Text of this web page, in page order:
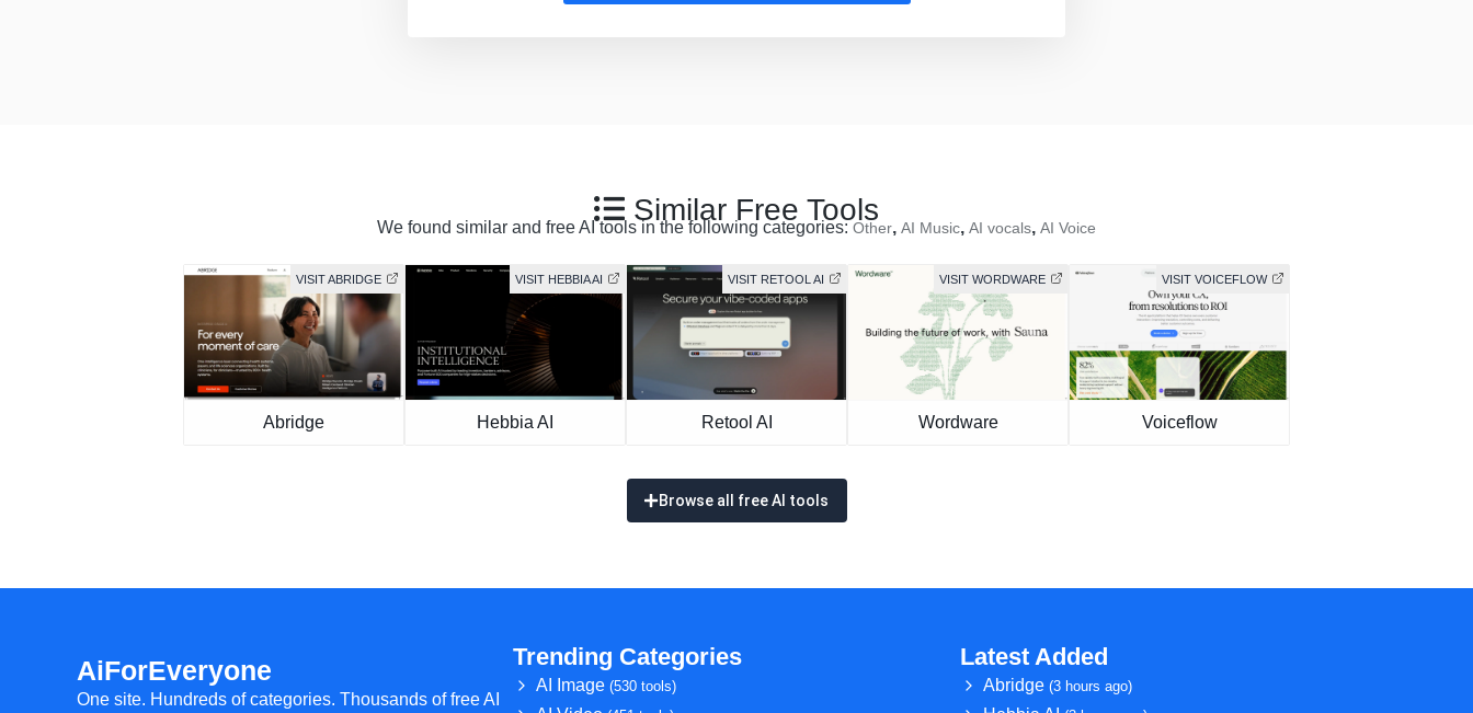
Similar Free Tools
We found similar and free AI tools in the following categories: Other, AI Music, AI vocals, AI Voice
VISIT ABRIDGE
Abridge
VISIT HEBBIA AI
Hebbia AI
VISIT RETOOL AI
Retool AI
VISIT WORDWARE
Wordware
VISIT VOICEFLOW
Voiceflow
Browse all free AI tools
AiForEveryone
One site. Hundreds of categories. Thousands of free AI
Trending Categories
AI Image (530 tools)
Latest Added
Abridge(3 hours ago)